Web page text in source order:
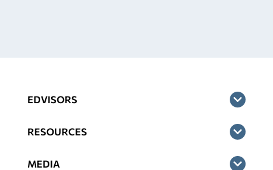
EDVISORS
RESOURCES
MEDIA